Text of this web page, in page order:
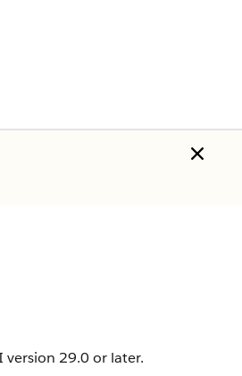
version 29.0 or later.